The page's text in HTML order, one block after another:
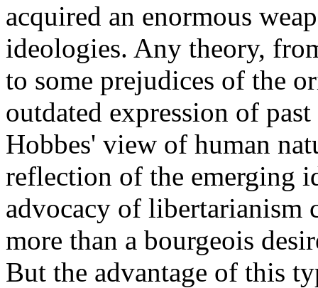
acquired an enormous
ideologies. Any theory,
to some prejudices of the
outdated expression of
Hobbes' view of human
reflection of the emerging
advocacy of libertarianism
more than a bourgeois
But the advantage of this